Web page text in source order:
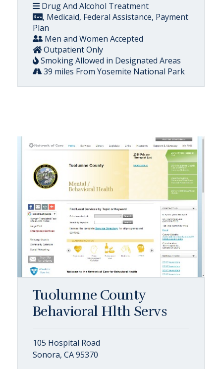
Drug And Alcohol Treatment
, Medicaid, Federal Assistance, Payment
Plan
Men and Women Accepted
Outpatient Only
Smoking Allowed in Designated Areas
39 miles From Yosemite National Park
Tuolumne County
Behavioral Hlth Servs
105 Hospital Road
Sonora, CA 95370